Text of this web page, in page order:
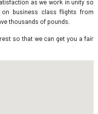
as we work in unity so
business class flights from
thousands of pounds.
so that we can get you a fair